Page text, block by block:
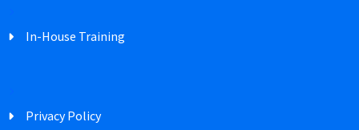
In-House Training
Privacy Policy